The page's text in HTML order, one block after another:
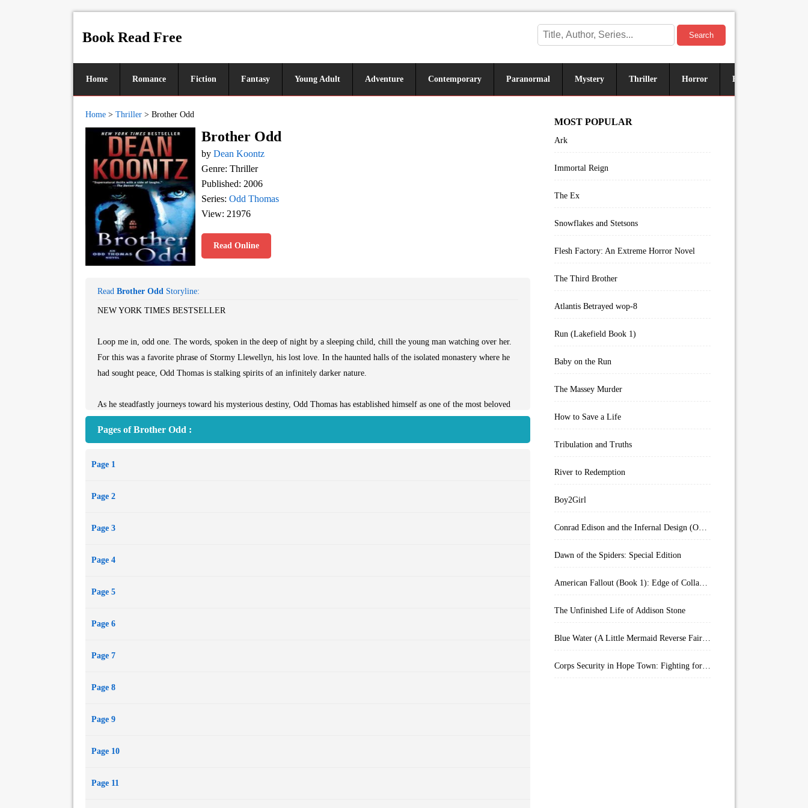
Book Read Free Search
Home Romance Fiction Fantasy Young Adult Adventure Contemporary Paranormal Mystery Thriller Horror Historical
Home > Thriller > Brother Odd
Brother Odd
by Dean Koontz
Genre: Thriller
Published: 2006
Series: Odd Thomas
View: 21976
Read Online
Read Brother Odd Storyline:
NEW YORK TIMES BESTSELLER
Loop me in, odd one. The words, spoken in the deep of night by a sleeping child, chill the young man watching over her.
For this was a favorite phrase of Stormy Llewellyn, his lost love. In the haunted halls of the isolated monastery where he
had sought peace, Odd Thomas is stalking spirits of an infinitely darker nature.
As he steadfastly journeys toward his mysterious destiny, Odd Thomas has established himself as one of the most beloved
his craft, Dean Koontz follows Odd into a singular new world where he hopes to make a fresh beginning—but where he
Pages of Brother Odd :
Page 1
Page 2
Page 3
Page 4
Page 5
Page 6
Page 7
Page 8
Page 9
Page 10
Page 11
MOST POPULAR
Ark
Immortal Reign
The Ex
Snowflakes and Stetsons
Flesh Factory: An Extreme Horror Novel
The Third Brother
Atlantis Betrayed wop-8
Run (Lakefield Book 1)
Baby on the Run
The Massey Murder
How to Save a Life
Tribulation and Truths
River to Redemption
Boy2Girl
Conrad Edison and the Infernal Design (Overworld Arcanum Book 4)
Dawn of the Spiders: Special Edition
American Fallout (Book 1): Edge of Collapse:
The Unfinished Life of Addison Stone
Blue Water (A Little Mermaid Reverse Fairytale Book 2)
Corps Security in Hope Town: Fighting for Honor (Kindle Worlds)